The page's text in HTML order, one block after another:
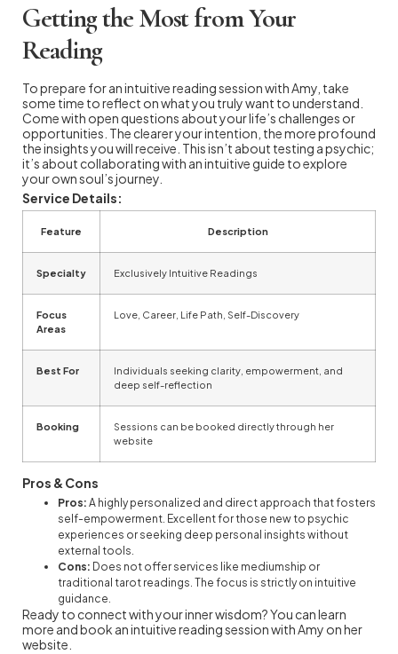
Getting the Most from Your
Reading
To prepare for an intuitive reading session with Amy, take
some time to reflect on what you truly want to understand.
Come with open questions about your life’s challenges or
opportunities. The clearer your intention, the more profound
the insights you will receive. This isn’t about testing a psychic;
it’s about collaborating with an intuitive guide to explore
your own soul’s journey.
Service Details:
Feature Description
Specialty Exclusively Intuitive Readings
Focus
Areas
Love, Career, Life Path, Self-Discovery
Best For
Individuals seeking clarity, empowerment, and
deep self-reflection
Booking
Sessions can be booked directly through her
website
Pros & Cons
Pros: A highly personalized and direct approach that fosters
self-empowerment. Excellent for those new to psychic
experiences or seeking deep personal insights without
external tools.
Cons: Does not offer services like mediumship or
traditional tarot readings. The focus is strictly on intuitive
guidance.
Ready to connect with your inner wisdom? You can learn
more and book an intuitive reading session with Amy on her
website.